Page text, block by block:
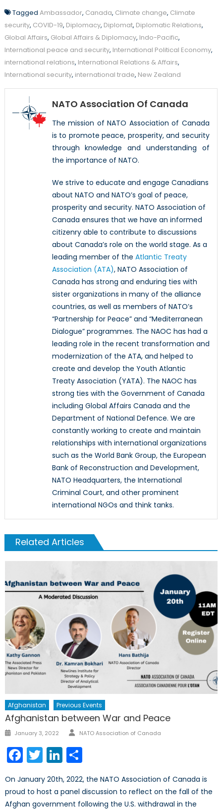
Tagged Ambassador, Canada, Climate change, Climate
security, COVID-19, Diplomacy, Diplomat, Diplomatic Relations,
Global Affairs, Global Affairs & Diplomacy, Indo-Pacific,
International peace and security, International Political Economy,
international relations, International Relations & Affairs,
International security, international trade, New Zealand
NATO Association Of Canada
The mission of NATO Association of Canada
is to promote peace, prosperity, and security
through knowledge and understanding of
the importance of NATO.
We strive to educate and engage Canadians
about NATO and NATO’s goal of peace,
prosperity and security. NATO Association of
Canada ensures that we have an informed
citizenry able to contribute to discussions
about Canada’s role on the world stage. As a
leading member of the Atlantic Treaty
Association (ATA), NATO Association of
Canada has strong and enduring ties with
sister organizations in many of the alliance
countries, as well as members of NATO’s
“Partnership for Peace” and “Mediterranean
Dialogue” programmes. The NAOC has had a
leading role in the recent transformation and
modernization of the ATA, and helped to
create and develop the Youth Atlantic
Treaty Association (YATA). The NAOC has
strong ties with the Government of Canada
including Global Affairs Canada and the
Department of National Defence. We are
constantly working to create and maintain
relationships with international organizations
such as the World Bank Group, the European
Bank of Reconstruction and Development,
NATO Headquarters, the International
Criminal Court, and other prominent
international NGOs and think tanks.
Related Articles
Afghanistan Previous Events
Afghanistan between War and Peace
Posted
January 3, 2022 Author
NATO Association of Canada
Facebook
TwitterLinkedIn
On January 20th, 2022, the NATO Association of Canada is
proud to host a panel discussion to reflect on the fall of the
Afghan government following the U.S. withdrawal in the